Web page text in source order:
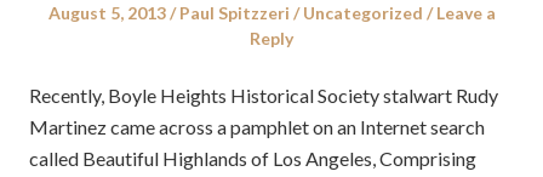
Posted
August 5, 2013 Author
Paul Spitzzeri
Posted
Uncategorized
Leave a
Reply
Recently, Boyle Heights Historical Society stalwart Rudy
Martinez came across a pamphlet on an Internet search
called Beautiful Highlands of Los Angeles, Comprising